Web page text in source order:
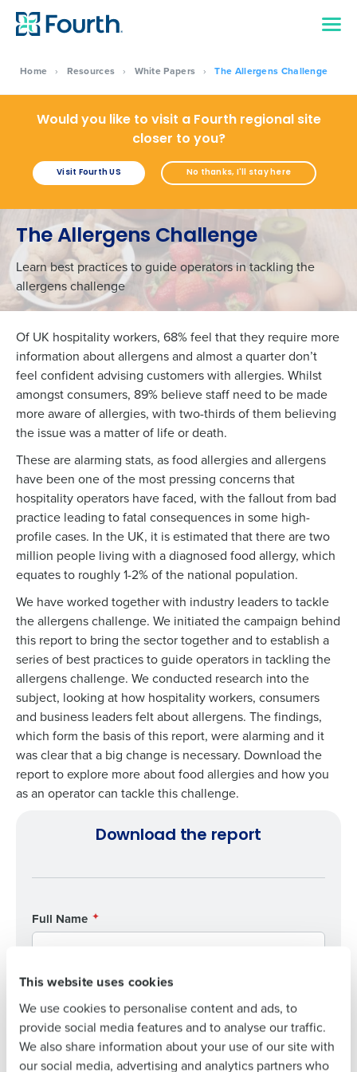
This website uses cookies
We use cookies to personalise content and ads, to
provide social media features and to analyse our traffic.
We also share information about your use of our site with
our social media, advertising and analytics partners who
Home › Resources › White Papers › The Allergens Challenge
Would you like to visit a Fourth regional site
closer to you?
Visit Fourth US No thanks, I'll stay here
The Allergens Challenge
Learn best practices to guide operators in tackling the
allergens challenge
Of UK hospitality workers, 68% feel that they require more
information about allergens and almost a quarter don’t
feel confident advising customers with allergies. Whilst
amongst consumers, 89% believe staff need to be made
more aware of allergies, with two-thirds of them believing
the issue was a matter of life or death.
These are alarming stats, as food allergies and allergens
have been one of the most pressing concerns that
hospitality operators have faced, with the fallout from bad
practice leading to fatal consequences in some high-
profile cases. In the UK, it is estimated that there are two
million people living with a diagnosed food allergy, which
equates to roughly 1-2% of the national population.
We have worked together with industry leaders to tackle
the allergens challenge. We initiated the campaign behind
this report to bring the sector together and to establish a
series of best practices to guide operators in tackling the
allergens challenge. We conducted research into the
subject, looking at how hospitality workers, consumers
and business leaders felt about allergens. The findings,
which form the basis of this report, were alarming and it
was clear that a big change is necessary. Download the
report to explore more about food allergies and how you
as an operator can tackle this challenge.
Download the report
Full Name
Last
Business Email
Phone Number
Get a personalised demo
Company Name Role
First
Last
Business Email
Address
Phone Number
To log in to HotSchedules, view your schedule,
password,click here, or contactCustomer
Company Name
Full Name
First